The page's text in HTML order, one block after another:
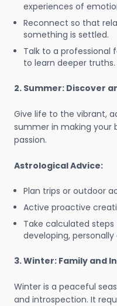
experiences of
Reconnect so that
something is settled.
Talk to a professional
to learn deeper truths.
2. Summer: Discover
Give life to the vibrant,
summer in making your
passion.
Astrological Advice:
Plan trips or outdoor
Active proactive
Take calculated
developing,
3. Winter: Family and
Winter is a peaceful
and introspection. It